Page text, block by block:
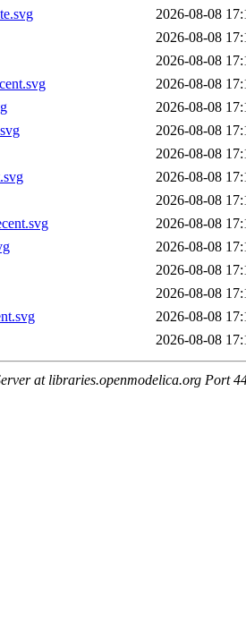
2026-08-08
2026-08-08
2026-08-08
2026-08-08
2026-08-08
2026-08-08
2026-08-08
2026-08-08
2026-08-08
2026-08-08
2026-08-08
2026-08-08
2026-08-08
2026-08-08
2026-08-08
at libraries.openmodelica.org Port